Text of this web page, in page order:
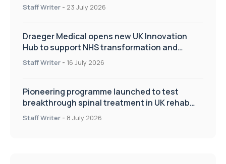
Staff Writer - 23 July 2026
Draeger Medical opens new UK Innovation
Hub to support NHS transformation and
improve patient care
Staff Writer - 16 July 2026
Pioneering programme launched to test
breakthrough spinal treatment in UK rehab
centres
Staff Writer - 8 July 2026